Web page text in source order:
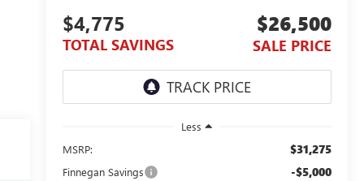
$4,775
TOTAL SAVINGS
$26,500
SALE PRICE
Less
MSRP:
$31,275
Finnegan Savings -$5,000